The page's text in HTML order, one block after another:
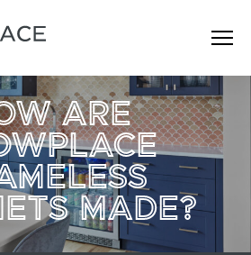
ARE
MADE?